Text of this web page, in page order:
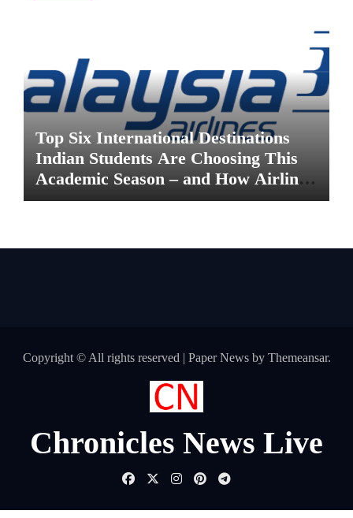
Top Six International Destinations
Indian Students Are Choosing This
Academic Season – and How Airlines
are Making the Move Abroad Easier
Copyright © All rights reserved | Paper Newsby Themeansar.
Chronicles News Live